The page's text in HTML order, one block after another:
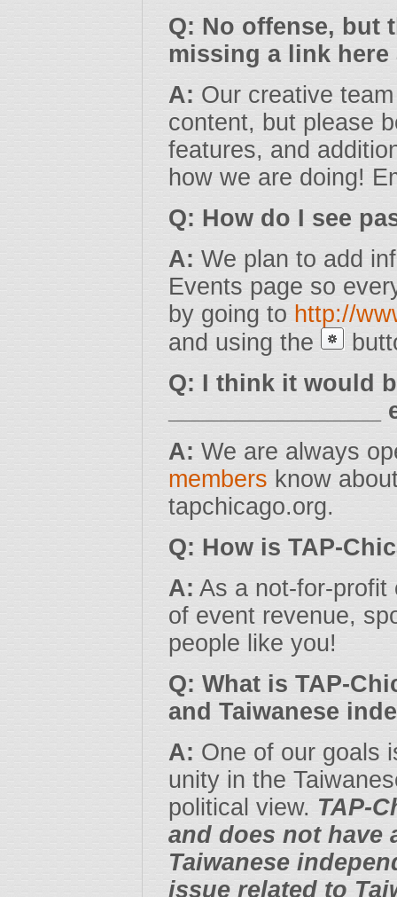
Q: No offense, but
missing a link
A: Our creative
content, but please
features, and
how we are doing!
Q: How do I see
A: We plan to add
Events page so
by going to http://
and using the
Q: I think it would
A: We are always
members know
tapchicago.org.
Q: How is TAP-
A: As a not-for-profit
of event revenue,
people like you!
Q: What is TAP-
and Taiwanese
A: One of our goals
unity in the
political view. TAP-
and does not have
Taiwanese
issue related to